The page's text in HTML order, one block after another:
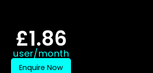
£1.86
user/month
Enquire Now